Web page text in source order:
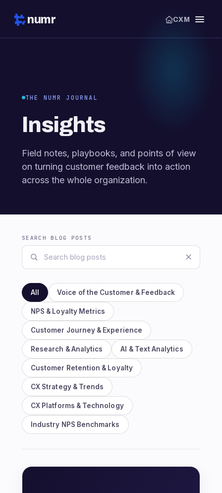
numr CXM
THE NUMR JOURNAL
Insights
Field notes, playbooks, and points of view
on turning customer feedback into action
across the whole organization.
SEARCH BLOG POSTS
All Voice of the Customer & Feedback
NPS & Loyalty Metrics
Customer Journey & Experience
Research & Analytics AI & Text Analytics
Customer Retention & Loyalty
CX Strategy & Trends
CX Platforms & Technology
Industry NPS Benchmarks